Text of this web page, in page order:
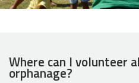
Where can I volunteer
orphanage?